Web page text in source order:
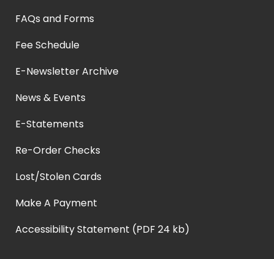
FAQs and Forms
Fee Schedule
E-Newsletter Archive
News & Events
E-Statements
Re-Order Checks
Lost/Stolen Cards
Make A Payment
Accessibility Statement (PDF 24 kb)